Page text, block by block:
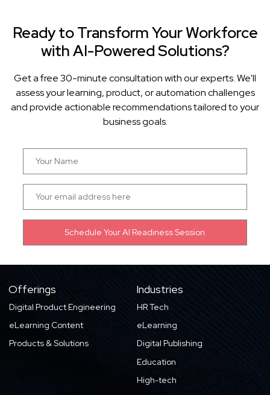
Ready to Transform Your Workforce
with AI-Powered Solutions?
Get a free 30-minute consultation with our experts. We'll
assess your learning, product, or automation challenges
and provide actionable recommendations tailored to your
business goals.
Offerings
Digital Product Engineering
eLearning Content
Products & Solutions
Industries
HR Tech
eLearning
Digital Publishing
Education
High-tech